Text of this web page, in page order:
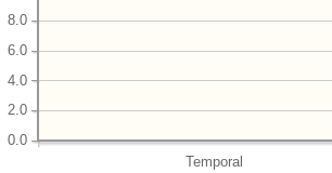
Temporal
0.0
2.0
4.0
6.0
8.0